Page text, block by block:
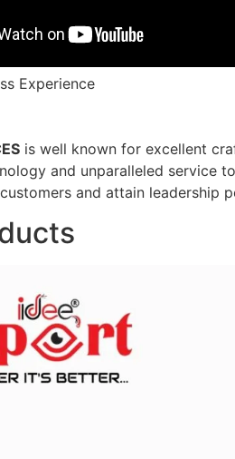
Experience
is well known for excellent
and unparalleled service
and attain leadership